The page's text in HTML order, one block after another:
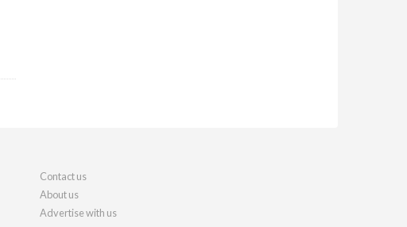
Contact us
About us
Advertise with us